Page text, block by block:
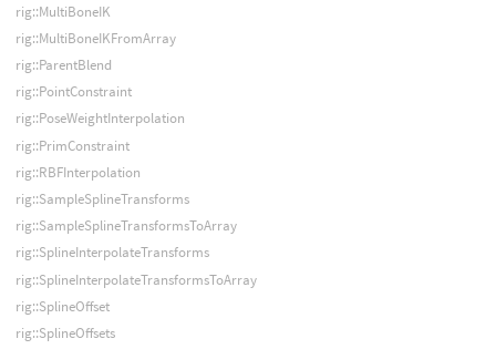
rig::MultiBoneIK
rig::MultiBoneIKFromArray
rig::ParentBlend
rig::PointConstraint
rig::PoseWeightInterpolation
rig::PrimConstraint
rig::RBFInterpolation
rig::SampleSplineTransforms
rig::SampleSplineTransformsToArray
rig::SplineInterpolateTransforms
rig::SplineInterpolateTransformsToArray
rig::SplineOffset
rig::SplineOffsets